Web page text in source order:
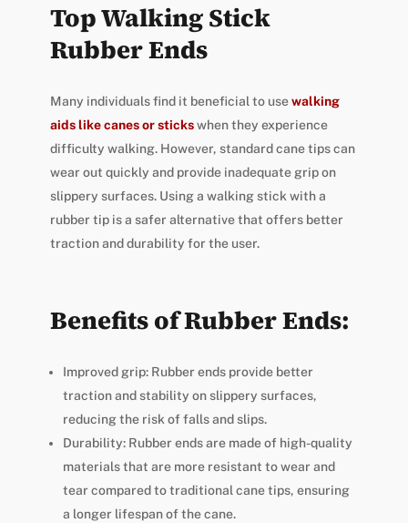
Top Walking Stick
Rubber Ends
Many individuals find it beneficial to usewalking
aids like canes or stickswhen they experience
difficulty walking. However, standard cane tips can
wear out quickly and provide inadequate grip on
slippery surfaces. Using a walking stick with a
rubber tip is a safer alternative that offers better
traction and durability for the user.
Benefits of Rubber Ends:
Improved grip: Rubber ends provide better
traction and stability on slippery surfaces,
reducing the risk of falls and slips.
Durability: Rubber ends are made of high-quality
materials that are more resistant to wear and
tear compared to traditional cane tips, ensuring
a longer lifespan of the cane.